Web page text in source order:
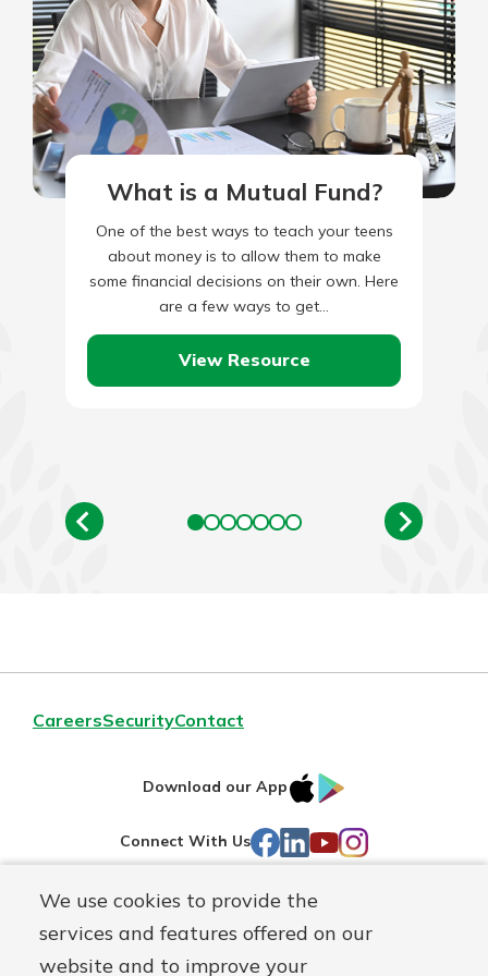
We use cookies to provide the
services and features offered on our
website and to improve your
What is a Mutual Fund?
One of the best ways to teach your teens
about money is to allow them to make
some financial decisions on their own. Here
are a few ways to get…
View Resource
CareersSecurityContact
Download our App
IOS
Connect With Us Facebook
LinkedIn
YouTube
Instagram
Routing#241071212
NMLS#
697346 Mutuals